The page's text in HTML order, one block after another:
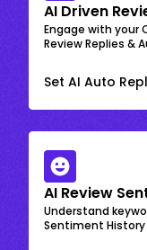
AI Driven
Engage with your
Review Replies &
Set AI Auto
AI Review
Understand
Sentiment History